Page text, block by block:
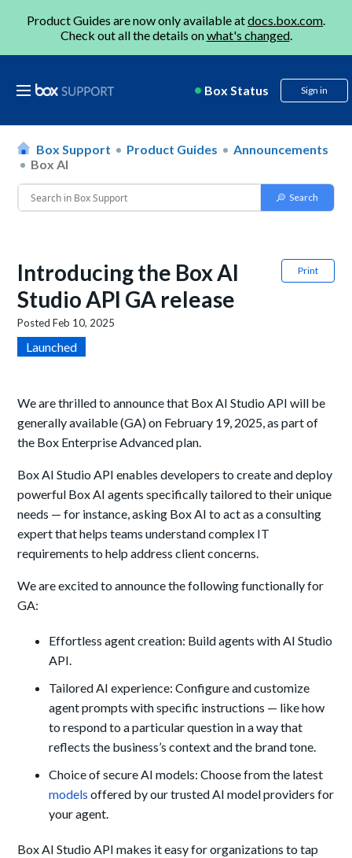
Product Guides are now only available atdocs.box.com.
Check out all the details onwhat's changed.
Box Status Sign in
Box Support Product Guides
Announcements
Box AI
Print
Introducing the Box AI
Studio API GA release
PostedFeb 10, 2025
Launched
We are thrilled to announce that Box AI Studio API will be
generally available (GA) on February 19, 2025, as part of
the Box Enterprise Advanced plan.
Box AI Studio API enables developers to create and deploy
powerful Box AI agents specifically tailored to their unique
needs — for instance, asking Box AI to act as a consulting
expert that helps teams understand complex IT
requirements to help address client concerns.
We are excited to announce the following functionally for
GA:
Effortless agent creation: Build agents with AI Studio
API.
Tailored AI experience: Configure and customize
agent prompts with specific instructions — like how
to respond to a particular question in a way that
reflects the business’s context and the brand tone.
Choice of secure AI models: Choose from the latest
models offered by our trusted AI model providers for
your agent.
Box AI Studio API makes it easy for organizations to tap